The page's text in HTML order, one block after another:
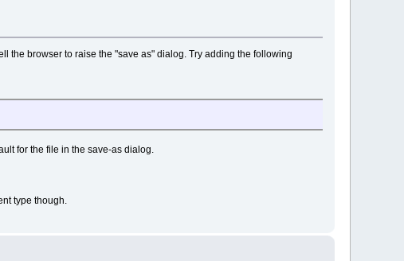
the browser to raise the "save as" dialog. Try adding the following
for the file in the save-as dialog.
type though.